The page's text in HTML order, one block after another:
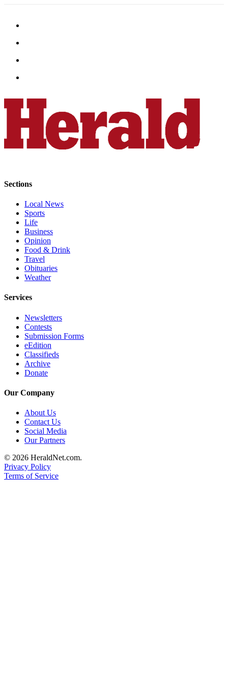
Legal
Notices
Place
Donate
Project
Fund
Climate
Fund
Investigative
Journalism
Fund
Sections
Local News
Sports
Life
Business
Opinion
Food & Drink
Travel
Obituaries
Weather
Services
Newsletters
Contests
Submission Forms
eEdition
Classifieds
Archive
Donate
Our Company
About Us
Contact Us
Social Media
Our Partners
© 2026 HeraldNet.com.
Privacy Policy
Terms of Service